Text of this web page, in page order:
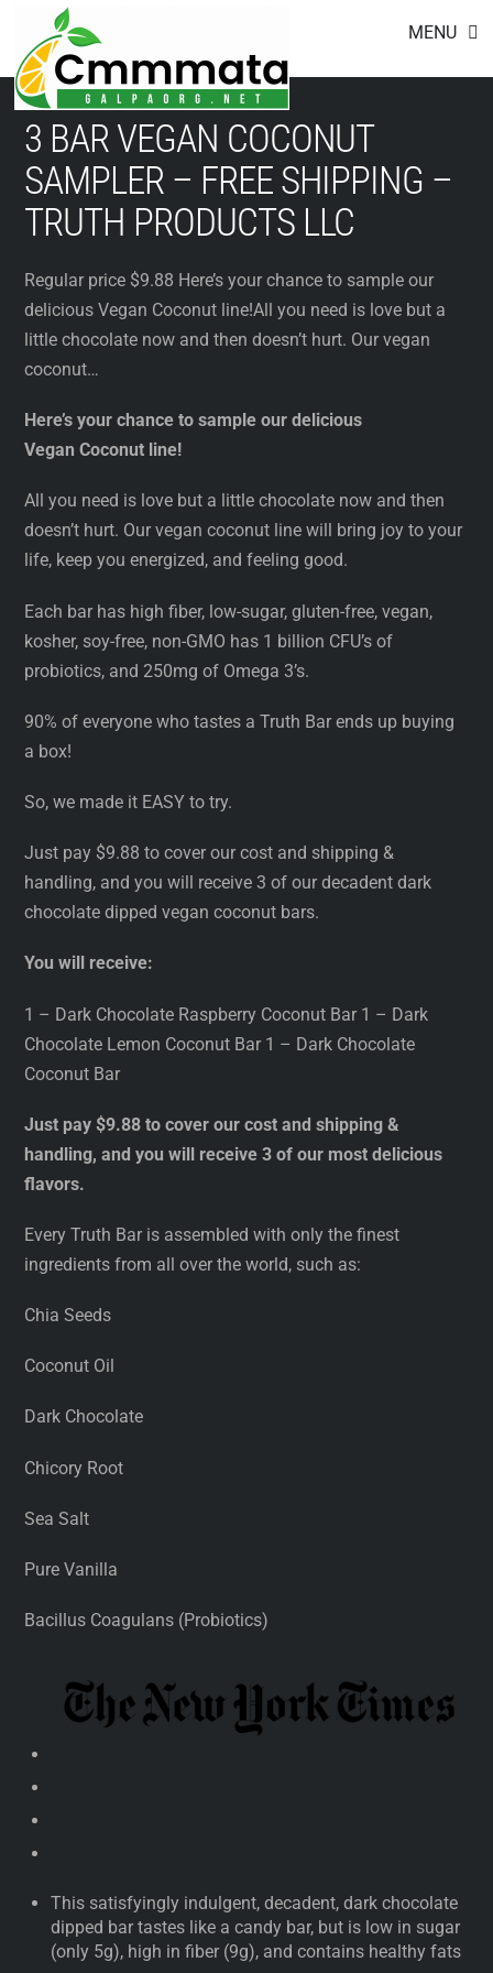
content
MENU
3 BAR VEGAN COCONUT
SAMPLER – FREE SHIPPING –
TRUTH PRODUCTS LLC
Regular price $9.88 Here’s your chance to sample our
delicious Vegan Coconut line!All you need is love but a
little chocolate now and then doesn’t hurt. Our vegan
coconut…
Here’s your chance to sample our delicious
Vegan Coconut line!
All you need is love but a little chocolate now and then
doesn’t hurt. Our vegan coconut line will bring joy to your
life, keep you energized, and feeling good.
Each bar has high fiber, low-sugar, gluten-free, vegan,
kosher, soy-free, non-GMO has 1 billion CFU’s of
probiotics, and 250mg of Omega 3’s.
90% of everyone who tastes a Truth Bar ends up buying
a box!
So, we made it EASY to try.
Just pay $9.88 to cover our cost and shipping &
handling, and you will receive 3 of our decadent dark
chocolate dipped vegan coconut bars.
You will receive:
1 – Dark Chocolate Raspberry Coconut Bar 1 – Dark
Chocolate Lemon Coconut Bar 1 – Dark Chocolate
Coconut Bar
Just pay $9.88 to cover our cost and shipping &
handling, and you will receive 3 of our most delicious
flavors.
Every Truth Bar is assembled with only the finest
ingredients from all over the world, such as:
Chia Seeds
Coconut Oil
Dark Chocolate
Chicory Root
Sea Salt
Pure Vanilla
Bacillus Coagulans (Probiotics)
This satisfyingly indulgent, decadent, dark chocolate
dipped bar tastes like a candy bar, but is low in sugar
(only 5g), high in fiber (9g), and contains healthy fats